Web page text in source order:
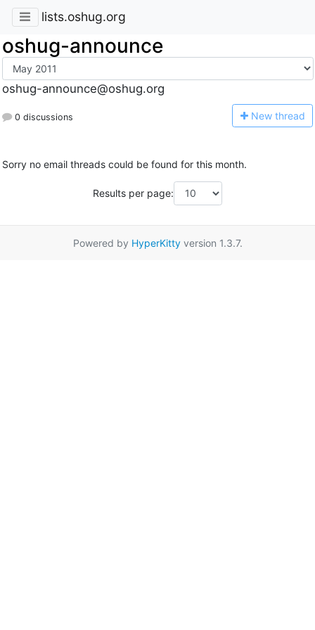
lists.oshug.org
oshug-announce
oshug-announce@oshug.org
0 discussions New thread
Sorry no email threads could be found for this month.
Results per page:
Powered by HyperKittyversion 1.3.7.